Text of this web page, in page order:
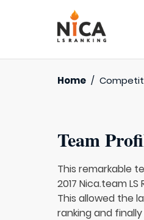
Home /
Team
This remarkable
2017 Nica.team LS
This allowed the
ranking and